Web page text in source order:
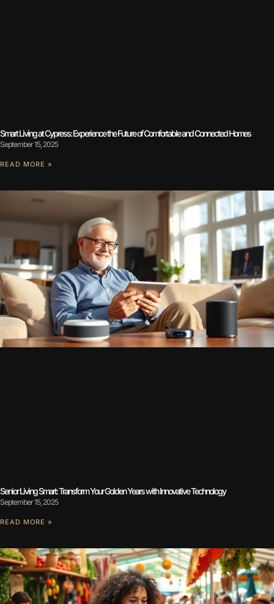
Smart Living at Cypress: Experience the Future of Comfortable and Connected Homes
September 15, 2025
READ MORE »
Senior Living Smart: Transform Your Golden Years with Innovative Technology
September 15, 2025
READ MORE »